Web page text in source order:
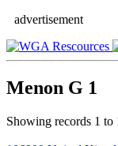
advertisement
Menon G 1
Showing records 1 to